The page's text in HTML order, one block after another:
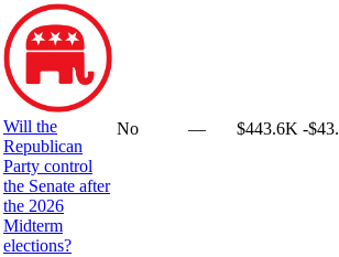
Will the
Republican
Party control
the Senate after
the 2026
Midterm
elections?
No — $443.6K -